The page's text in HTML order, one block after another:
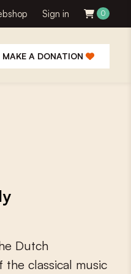
Sign in 0
MAKE A DONATION
e Dutch
f the classical music